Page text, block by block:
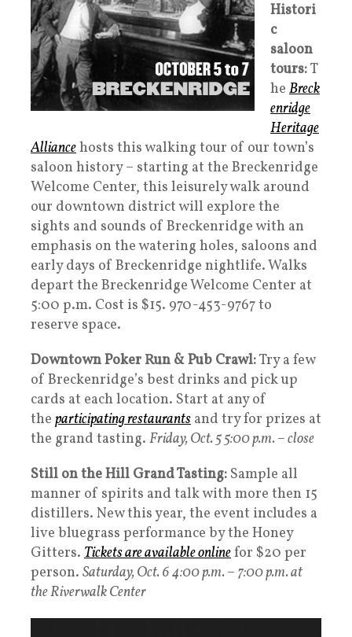
Histori
c
saloon
tours:T
he Breck
enridge
Heritage
Alliancehosts this walking tour of our town’s
saloon history – starting at the Breckenridge
Welcome Center, this leisurely walk around
our downtown district will explore the
sights and sounds of Breckenridge with an
emphasis on the watering holes, saloons and
early days of Breckenridge nightlife. Walks
depart the Breckenridge Welcome Center at
5:00 p.m. Cost is $15. 970-453-9767 to
reserve space.
Downtown Poker Run & Pub Crawl:Try a few
of Breckenridge’s best drinks and pick up
cards at each location. Start at any of
the participating restaurants and try for prizes at
the grand tasting. Friday, Oct. 5 5:00 p.m. – close
Still on the Hill Grand Tasting: Sample all
manner of spirits and talk with more then 15
distillers. New this year, the event includes a
live bluegrass performance by the Honey
Gitters. Tickets are available onlinefor $20 per
person. Saturday, Oct. 6 4:00 p.m. – 7:00 p.m. at
the Riverwalk Center